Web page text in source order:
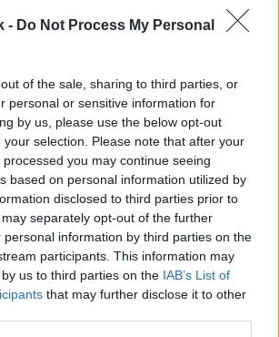
- Do Not Process My Personal
of the sale, sharing to third parties, or
personal or sensitive information for
by us, please use the below opt-out
selection. Please note that after your
you may continue seeing
based on personal information utilized by
disclosed to third parties prior to
separately opt-out of the further
personal information by third parties on the
participants. This information may
us to third parties on the IAB’s List of
that may further disclose it to other
Banking Risks
is facing significant challenges, with a…